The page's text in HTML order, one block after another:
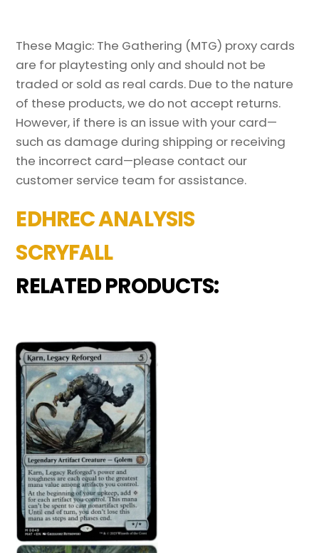
These Magic: The Gathering (MTG) proxy cards
are for playtesting only and should not be
traded or sold as real cards. Due to the nature
of these products, we do not accept returns.
However, if there is an issue with your card—
such as damage during shipping or receiving
the incorrect card—please contact our
customer service team for assistance.
EDHREC ANALYSIS
SCRYFALL
RELATED PRODUCTS: